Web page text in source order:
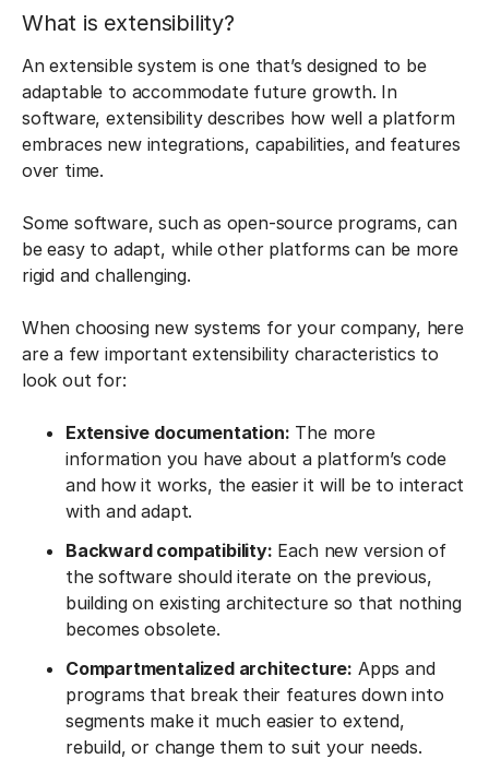
What is extensibility?
An extensible system is one that’s designed to be
adaptable to accommodate future growth. In
software, extensibility describes how well a platform
embraces new integrations, capabilities, and features
over time.
Some software, such as open-source programs, can
be easy to adapt, while other platforms can be more
rigid and challenging.
When choosing new systems for your company, here
are a few important extensibility characteristics to
look out for:
Extensive documentation: The more
information you have about a platform’s code
and how it works, the easier it will be to interact
with and adapt.
Backward compatibility: Each new version of
the software should iterate on the previous,
building on existing architecture so that nothing
becomes obsolete.
Compartmentalized architecture: Apps and
programs that break their features down into
segments make it much easier to extend,
rebuild, or change them to suit your needs.